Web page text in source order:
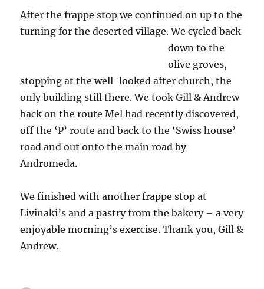
After the frappe stop we continued on up to the
turning for the deserted village.We cycled back
down to the
olive groves,
stopping at the well-looked after church, the
only building still there. We took Gill & Andrew
back on the route Mel had recently discovered,
off the ‘P’ route and back to the ‘Swiss house’
road and out onto the main road by
Andromeda.
We finished with another frappe stop at
Livinaki’s and a pastry from the bakery – a very
enjoyable morning’s exercise. Thank you, Gill &
Andrew.